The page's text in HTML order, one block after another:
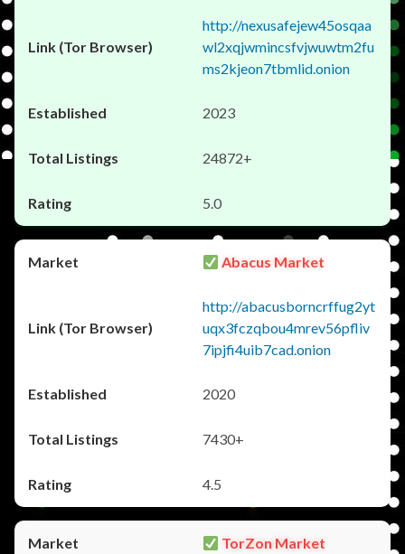
http://nexusafejew45osqaa
wl2xqjwmincsfvjwuwtm2fu
ms2kjeon7tbmlid.onion
2023
24872+
5.0
Abacus Market
http://abacusborncrffug2yt
uqx3fczqbou4mrev56pfliv
7ipjfi4uib7cad.onion
2020
7430+
4.5
TorZon Market